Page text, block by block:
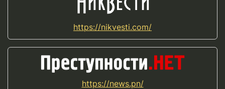
https://nikvesti.com/
https://news.pn/